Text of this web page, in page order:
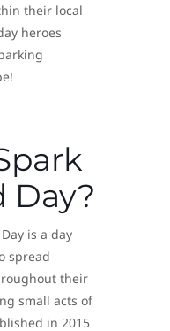
their local
heroes
Day?
is a day
spread
their
small acts of
in 2015